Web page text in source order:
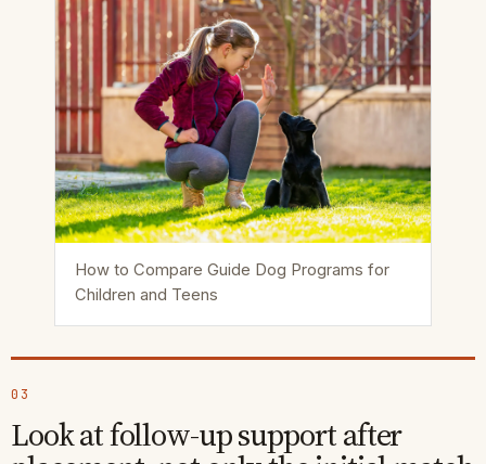
How to Compare Guide Dog Programs for
Children and Teens
03
Look at follow-up support after